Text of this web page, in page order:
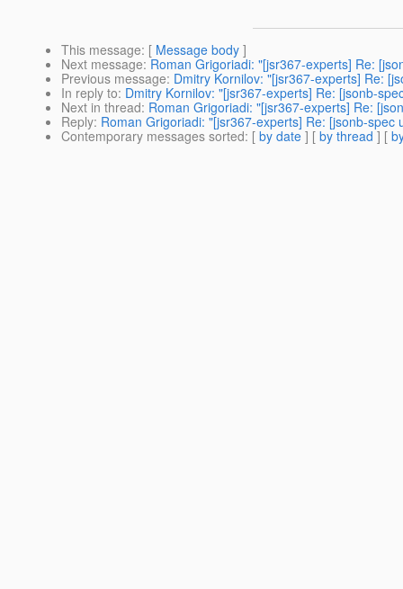
This message: [ Message body ]
Next message: Roman Grigoriadi: "[jsr367-experts] Re:
Previous message: Dmitry Kornilov: "[jsr367-experts] Re:
In reply to: Dmitry Kornilov: "[jsr367-experts] Re: [jsonb-
Next in thread: Roman Grigoriadi: "[jsr367-experts] Re:
Reply: Roman Grigoriadi: "[jsr367-experts] Re: [jsonb-
Contemporary messages sorted: [ by date ] [ by thread ] [